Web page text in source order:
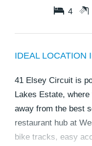
4
IDEAL LOCATION
41 Elsey Circuit is
Lakes Estate,
away from the best
restaurant hub at
bike tracks, easy